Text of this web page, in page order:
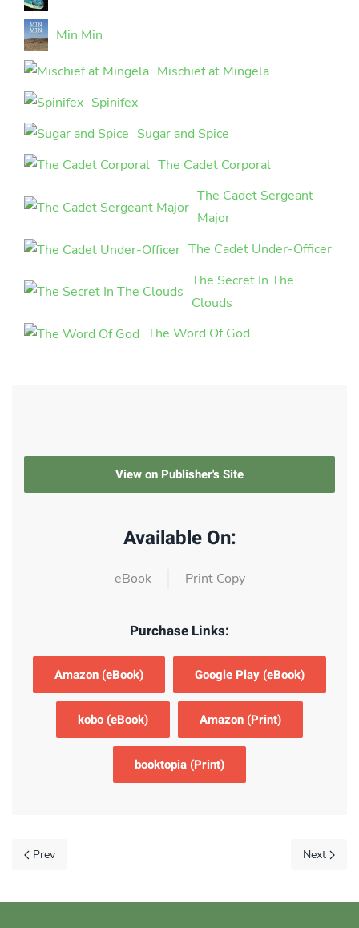
Min Min
Mischief at Mingela
Spinifex
Sugar and Spice
The Cadet Corporal
The Cadet Sergeant
Major
The Cadet Under-Officer
The Secret In The
Clouds
The Word Of God
View on Publisher's Site
Available On:
eBook Print Copy
Purchase Links:
Amazon (eBook) Google Play (eBook)
kobo (eBook) Amazon (Print)
booktopia (Print)
Prev Next